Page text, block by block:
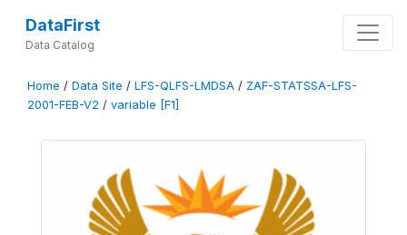
DataFirst
Data Catalog
Home / Data Site / LFS-QLFS-LMDSA / ZAF-STATSSA-LFS-
2001-FEB-V2 / variable [F1]